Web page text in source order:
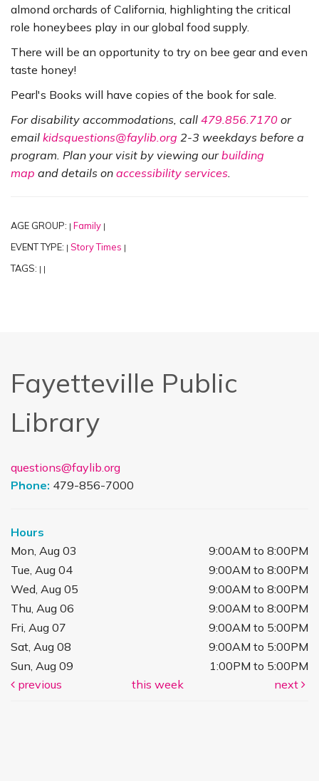
almond orchards of California, highlighting the critical
role honeybees play in our global food supply.
There will be an opportunity to try on bee gear and even
taste honey!
Pearl's Books will have copies of the book for sale.
For disability accommodations, call 479.856.7170 or
email kidsquestions@faylib.org 2-3 weekdays before a
program. Plan your visit by viewing ourbuilding
map and details on accessibility services.
AGE GROUP: | Family |
EVENT TYPE: | Story Times |
TAGS: | |
Fayetteville Public
Library
questions@faylib.org
Phone: 479-856-7000
Hours
Mon, Aug 03
9:00AM to 8:00PM
Tue, Aug 04
9:00AM to 8:00PM
Wed, Aug 05
9:00AM to 8:00PM
Thu, Aug 06
9:00AM to 8:00PM
Fri, Aug 07
9:00AM to 5:00PM
Sat, Aug 08
9:00AM to 5:00PM
Sun, Aug 09
1:00PM to 5:00PM
previous
this week next